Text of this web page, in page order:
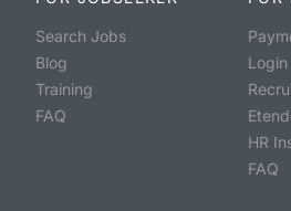
Search Jobs
Blog
Training
FAQ
Login
HR
FAQ